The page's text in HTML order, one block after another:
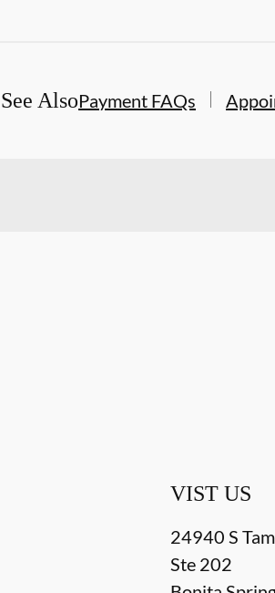
See AlsoPayment FAQs
VIST US
24940 S
Ste 202